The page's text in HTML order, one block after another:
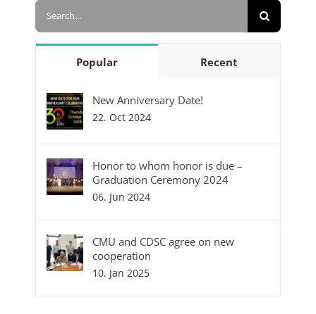
Search
Popular Recent
New Anniversary Date!
22. Oct 2024
Honor to whom honor is due –
Graduation Ceremony 2024
06. Jun 2024
CMU and CDSC agree on new
cooperation
10. Jan 2025